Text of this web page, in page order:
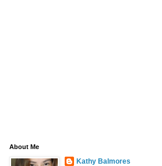
About Me
Kathy Balmores